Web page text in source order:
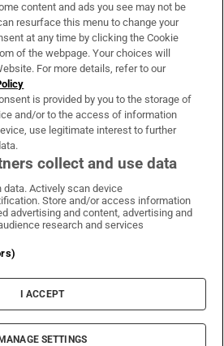
Services
on WhatsApp
Irish Times on Facebook
Irish Times on X
Irish Times on LinkedIn
Irish Times on Instagram
Terms & Conditions
Cookie Information
Cookie Settings
The Irish Times DAC
content and ads you see may not be
resurface this menu to change your
at any time by clicking the Cookie
of the webpage. Your choices will
For more details, refer to our
is provided by you to the storage of
and/or to the access of information
use legitimate interest to further
collect and use data
data. Actively scan device
Store and/or access information
advertising and content, advertising and
research and services
I ACCEPT
MANAGE SETTINGS